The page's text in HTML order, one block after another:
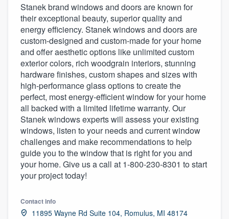
Stanek brand windows and doors are known for
their exceptional beauty, superior quality and
energy efficiency. Stanek windows and doors are
custom-designed and custom-made for your home
and offer aesthetic options like unlimited custom
exterior colors, rich woodgrain interiors, stunning
hardware finishes, custom shapes and sizes with
high-performance glass options to create the
perfect, most energy-efficient window for your home
all backed with a limited lifetime warranty. Our
Stanek windows experts will assess your existing
windows, listen to your needs and current window
challenges and make recommendations to help
guide you to the window that is right for you and
your home. Give us a call at 1-800-230-8301 to start
your project today!
Contact info
11895 Wayne Rd Suite 104, Romulus, MI 48174
Welcome to our